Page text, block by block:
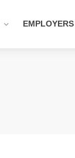
EMPLOYERS